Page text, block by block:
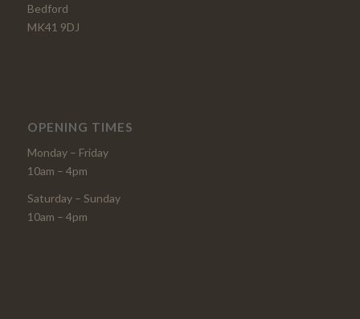
Bedford
MK41 9DJ
OPENING TIMES
Monday – Friday
10am – 4pm
Saturday – Sunday
10am – 4pm